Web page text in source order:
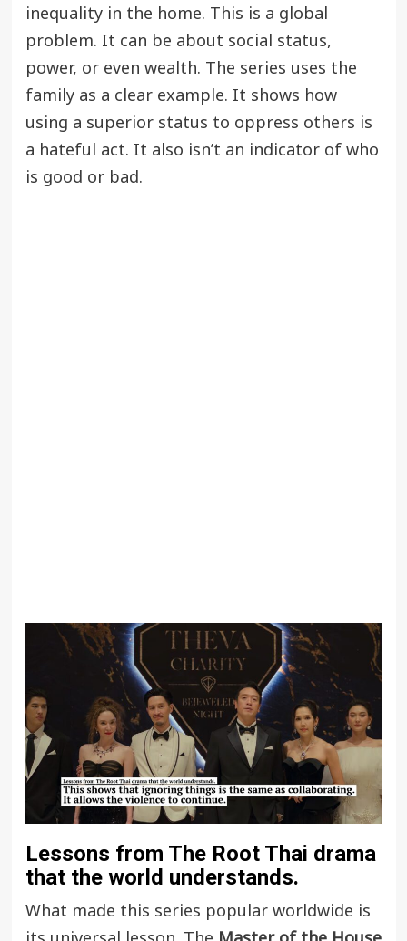
inequality in the home. This is a global
problem. It can be about social status,
power, or even wealth. The series uses the
family as a clear example. It shows how
using a superior status to oppress others is
a hateful act. It also isn’t an indicator of who
is good or bad.
Lessons from The Root Thai drama
that the world understands.
What made this series popular worldwide is